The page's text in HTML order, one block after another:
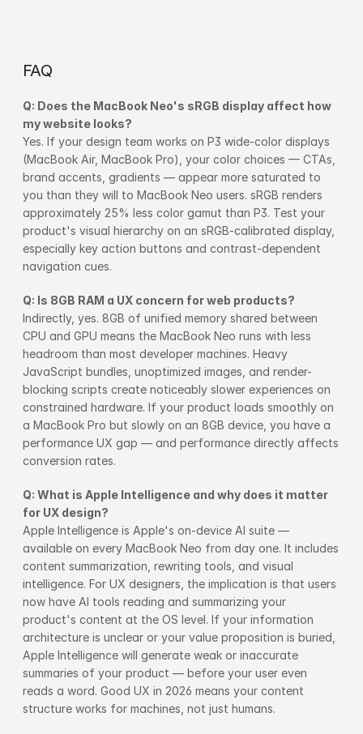
FAQ
Q: Does the MacBook Neo's sRGB display affect how
my website looks?
Yes. If your design team works on P3 wide-color displays
(MacBook Air, MacBook Pro), your color choices — CTAs,
brand accents, gradients — appear more saturated to
you than they will to MacBook Neo users. sRGB renders
approximately 25% less color gamut than P3. Test your
product's visual hierarchy on an sRGB-calibrated display,
especially key action buttons and contrast-dependent
navigation cues.
Q: Is 8GB RAM a UX concern for web products?
Indirectly, yes. 8GB of unified memory shared between
CPU and GPU means the MacBook Neo runs with less
headroom than most developer machines. Heavy
JavaScript bundles, unoptimized images, and render-
blocking scripts create noticeably slower experiences on
constrained hardware. If your product loads smoothly on
a MacBook Pro but slowly on an 8GB device, you have a
performance UX gap — and performance directly affects
conversion rates.
Q: What is Apple Intelligence and why does it matter
for UX design?
Apple Intelligence is Apple's on-device AI suite —
available on every MacBook Neo from day one. It includes
content summarization, rewriting tools, and visual
intelligence. For UX designers, the implication is that users
now have AI tools reading and summarizing your
product's content at the OS level. If your information
architecture is unclear or your value proposition is buried,
Apple Intelligence will generate weak or inaccurate
summaries of your product — before your user even
reads a word. Good UX in 2026 means your content
structure works for machines, not just humans.